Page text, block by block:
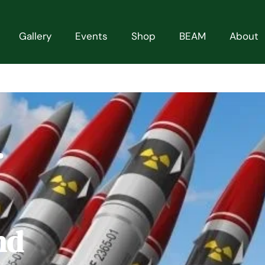
Gallery Events Shop BEAM About